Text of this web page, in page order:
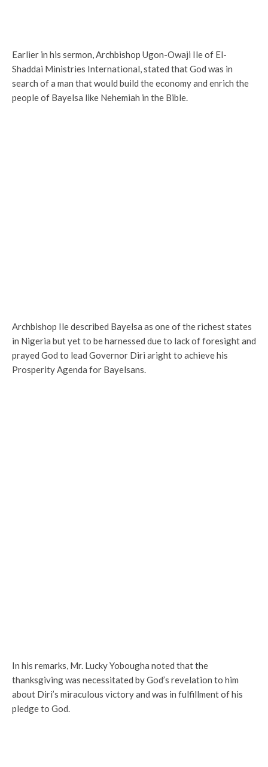
Earlier in his sermon, Archbishop Ugon-Owaji Ile of El-
Shaddai Ministries International, stated that God was in
search of a man that would build the economy and enrich the
people of Bayelsa like Nehemiah in the Bible.
Archbishop Ile described Bayelsa as one of the richest states
in Nigeria but yet to be harnessed due to lack of foresight and
prayed God to lead Governor Diri aright to achieve his
Prosperity Agenda for Bayelsans.
In his remarks, Mr. Lucky Yobougha noted that the
thanksgiving was necessitated by God’s revelation to him
about Diri’s miraculous victory and was in fulfillment of his
pledge to God.